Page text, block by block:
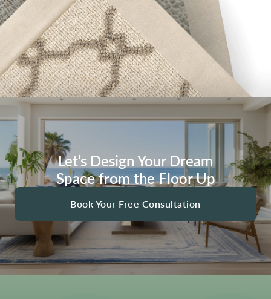
Let’s Design Your Dream
Space from the Floor Up
Book Your Free Consultation